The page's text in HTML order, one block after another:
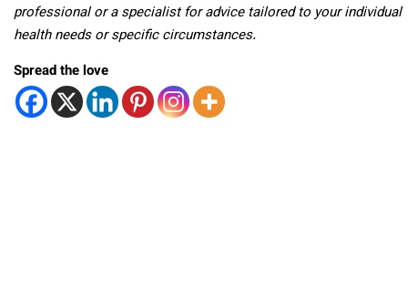
professional or a specialist for advice tailored to your individual
health needs or specific circumstances.
Spread the love